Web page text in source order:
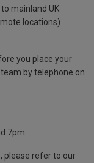
mainland UK
locations)
you place your
by telephone on
7pm.
please refer to our